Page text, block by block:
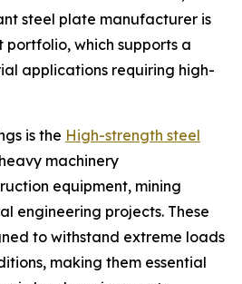
steel plate manufacturer is
which supports a
applications requiring high-
is the High-strength steel
machinery
equipment, mining
engineering projects. These
to withstand extreme loads
making them essential